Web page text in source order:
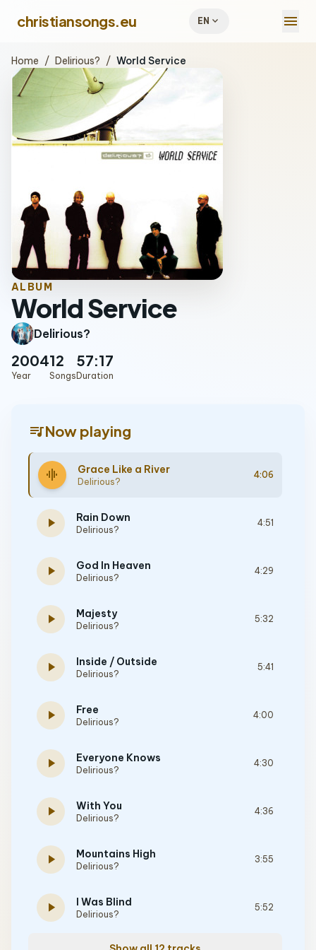
christiansongs.eu EN expand_more menu
Home / Delirious? / World Service
ALBUM
World Service
Delirious?
2004
Year
12
Songs
57:17
Duration
queue_musicNow playing
graphic_eq Grace Like a River
Delirious?
4:06
play_arrow Rain Down
Delirious?
4:51
play_arrow God In Heaven
Delirious?
4:29
play_arrow Majesty
Delirious?
5:32
play_arrow Inside / Outside
Delirious?
5:41
play_arrow Free
Delirious?
4:00
play_arrow Everyone Knows
Delirious?
4:30
play_arrow With You
Delirious?
4:36
play_arrow Mountains High
Delirious?
3:55
play_arrow I Was Blind
Delirious?
5:52